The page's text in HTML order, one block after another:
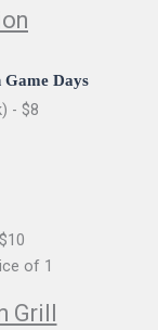
Days
- $8
of 1